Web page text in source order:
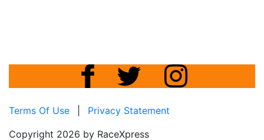
Terms Of Use
Privacy Statement
Copyright 2026 by RaceXpress